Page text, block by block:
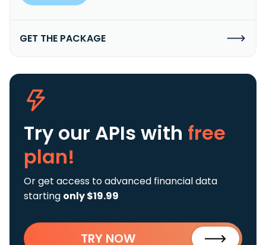
GET THE PACKAGE
Try our APIs with free
plan!
Or get access to advanced financial data
starting only $19.99
TRY NOW